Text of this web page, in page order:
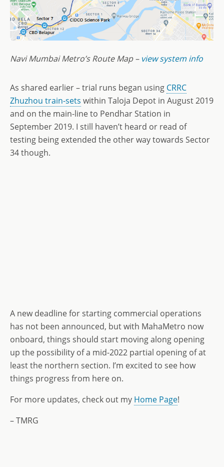
Navi Mumbai Metro’s Route Map – view system info
As shared earlier – trial runs began using CRRC
Zhuzhou train-sets within Taloja Depot in August 2019
and on the main-line to Pendhar Station in
September 2019. I still haven’t heard or read of
testing being extended the other way towards Sector
34 though.
A new deadline for starting commercial operations
has not been announced, but with MahaMetro now
onboard, things should start moving along opening
up the possibility of a mid-2022 partial opening of at
least the northern section. I’m excited to see how
things progress from here on.
For more updates, check out my Home Page!
– TMRG